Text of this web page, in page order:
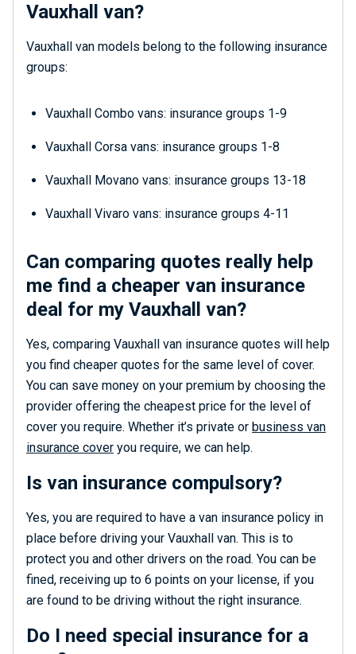
Vauxhall van?
Vauxhall van models belong to the following insurance
groups:
Vauxhall Combo vans: insurance groups 1-9
Vauxhall Corsa vans: insurance groups 1-8
Vauxhall Movano vans: insurance groups 13-18
Vauxhall Vivaro vans: insurance groups 4-11
Can comparing quotes really help
me find a cheaper van insurance
deal for my Vauxhall van?
Yes, comparing Vauxhall van insurance quotes will help
you find cheaper quotes for the same level of cover.
You can save money on your premium by choosing the
provider offering the cheapest price for the level of
cover you require. Whether it’s private or business van
insurance cover you require, we can help.
Is van insurance compulsory?
Yes, you are required to have a van insurance policy in
place before driving your Vauxhall van. This is to
protect you and other drivers on the road. You can be
fined, receiving up to 6 points on your license, if you
are found to be driving without the right insurance.
Do I need special insurance for a